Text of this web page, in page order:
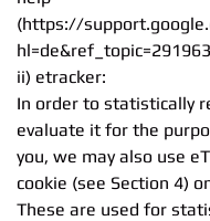
(https://
ii) etracker:
In order to statistically
evaluate it for the
you, we may also use
cookie (see Section 4)
These are used for